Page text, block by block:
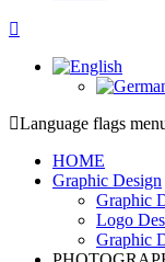
opens
window
Language flags
HOME
Graphic Design
Graphic
Logo
Graphic